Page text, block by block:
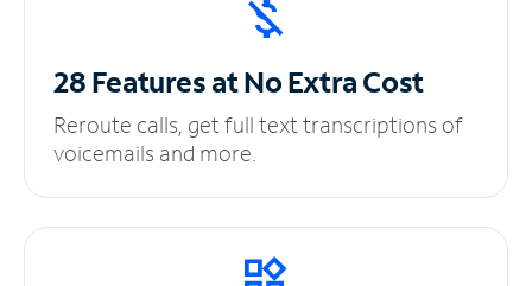
28 Features at NoExtra Cost
Reroute calls, get full text transcriptions of
voicemails and more.